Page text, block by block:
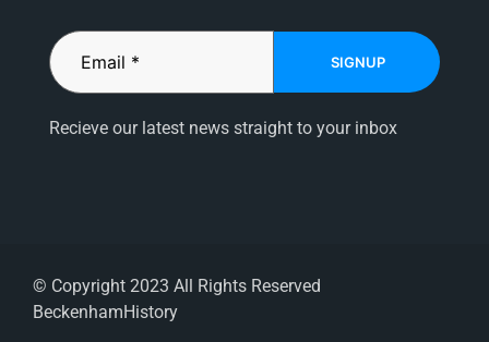
SIGNUP
Recieve our latest news straight to your inbox
© Copyright 2023 All Rights Reserved
BeckenhamHistory